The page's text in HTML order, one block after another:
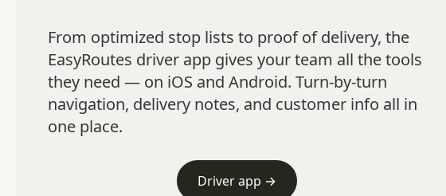
From optimized stop lists to proof of delivery, the
EasyRoutes driver app gives your team all the tools
they need — on iOS and Android. Turn-by-turn
navigation, delivery notes, and customer info all in
one place.
Driver app →